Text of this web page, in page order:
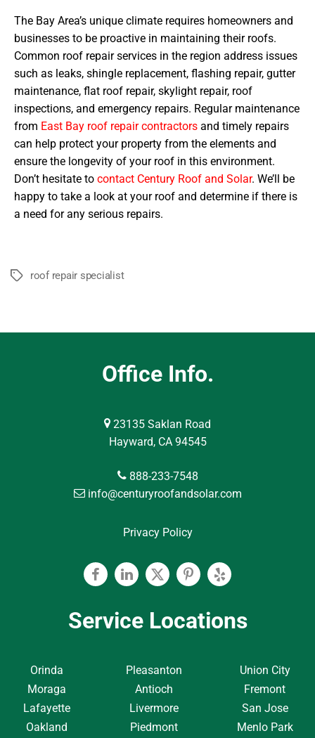
The Bay Area’s unique climate requires homeowners and
businesses to be proactive in maintaining their roofs.
Common roof repair services in the region address issues
such as leaks, shingle replacement, flashing repair, gutter
maintenance, flat roof repair, skylight repair, roof
inspections, and emergency repairs. Regular maintenance
from East Bay roof repair contractors and timely repairs
can help protect your property from the elements and
ensure the longevity of your roof in this environment.
Don’t hesitate to contact Century Roof and Solar. We’ll be
happy to take a look at your roof and determine if there is
a need for any serious repairs.
Tagsroof repair specialist
Office Info.
23135 Saklan Road
Hayward, CA 94545
888-233-7548
info@centuryroofandsolar.com
Privacy Policy
FacebookLinkedinTwitterPinterest
Yelp
Service Locations
Orinda
Moraga
Lafayette
Oakland
Pleasanton
Antioch
Livermore
Piedmont
Union City
Fremont
San Jose
Menlo Park